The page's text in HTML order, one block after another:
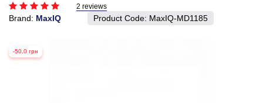
2 reviews
Brand: MaxIQ Product Code: MaxIQ-MD1185
-50.0 грн